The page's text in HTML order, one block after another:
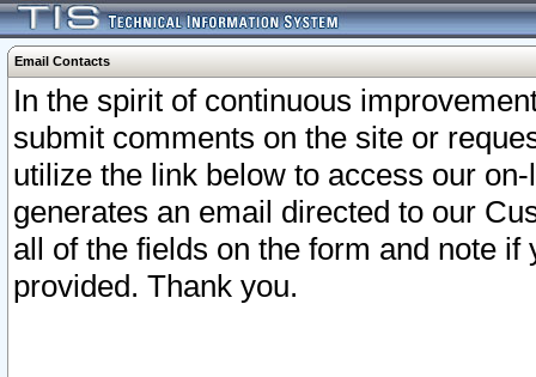
Email Contacts
In the spirit of continuous
submit comments on the site or
utilize the link below to access our
generates an email directed to our
all of the fields on the form and note
provided. Thank you.